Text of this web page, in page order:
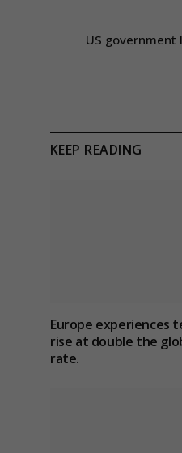
US government
KEEP READING
Europe experiences
rise at double the
rate.